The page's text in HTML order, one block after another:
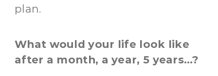
plan.
What would your life look like
after a month, a year, 5 years…?